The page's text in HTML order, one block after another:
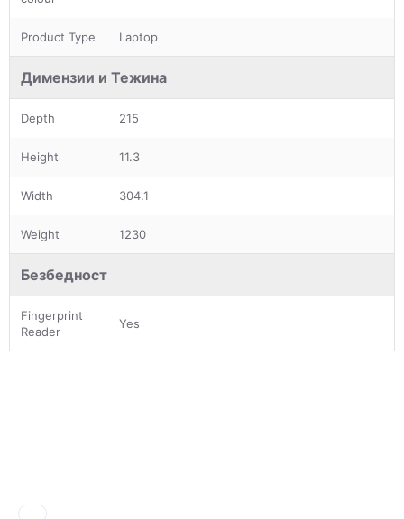
Product Type Laptop
Димензии и Тежина
Depth 215
Height 11.3
Width 304.1
Weight 1230
Безбедност
Fingerprint
Reader
Yes